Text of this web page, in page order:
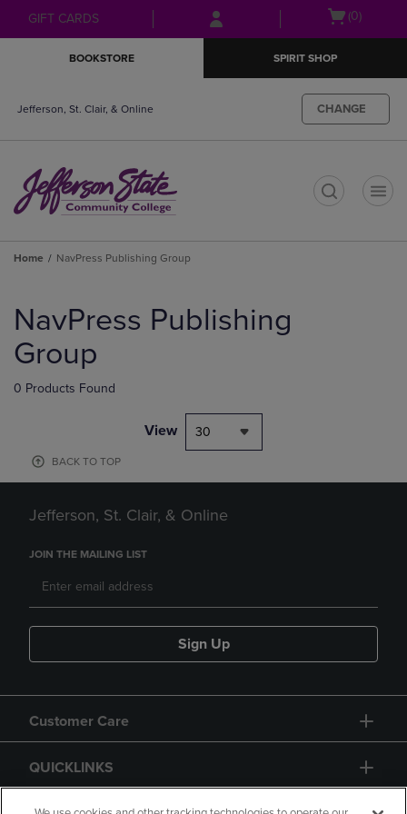
Skip
to
Skip
to
menu
GIFT CARDS
Open(0)
BOOKSTORE SPIRIT SHOP
Jefferson, St. Clair, & Online CHANGE
Home NavPress Publishing Group
products
NavPress Publishing
Group
0 Products Found
View 30
BACK TO TOP
Jefferson, St. Clair, & Online
JOIN THE MAILING LIST
Sign Up
Customer Care
QUICKLINKS